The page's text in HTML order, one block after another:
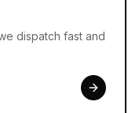
dispatch fast and